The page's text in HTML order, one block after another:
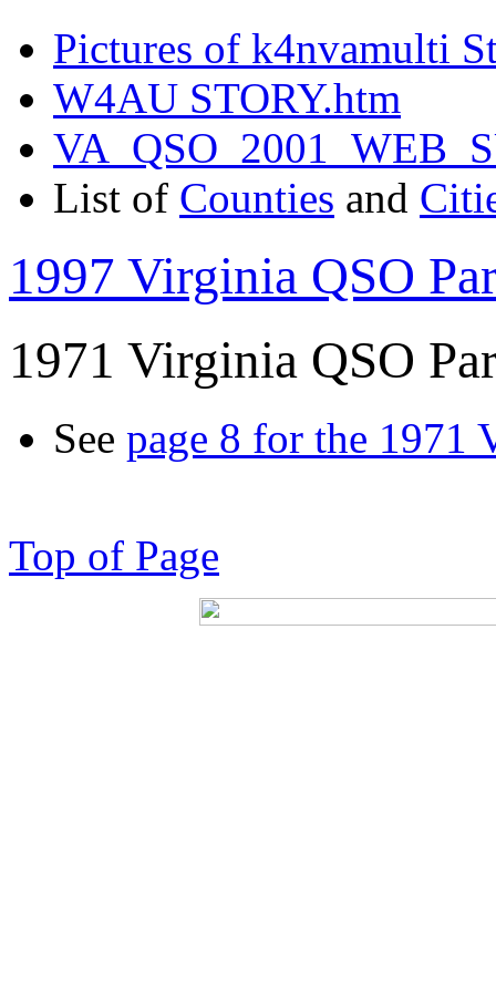
Pictures of k4nvamulti
W4AU STORY.htm
List of Counties and
1997 Virginia QSO
1971 Virginia QSO
See page 8 for the 1971
Top of Page